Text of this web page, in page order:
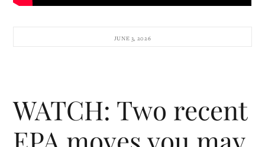
JUNE 3, 2026
WATCH: Two recent